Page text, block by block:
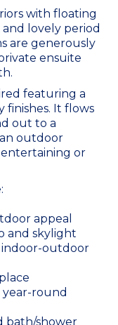
with floating
lovely period
are generously
ensuite
featuring a
finishes. It flows
out to a
outdoor
or
appeal
and skylight
indoor-outdoor
year-round
bath/shower